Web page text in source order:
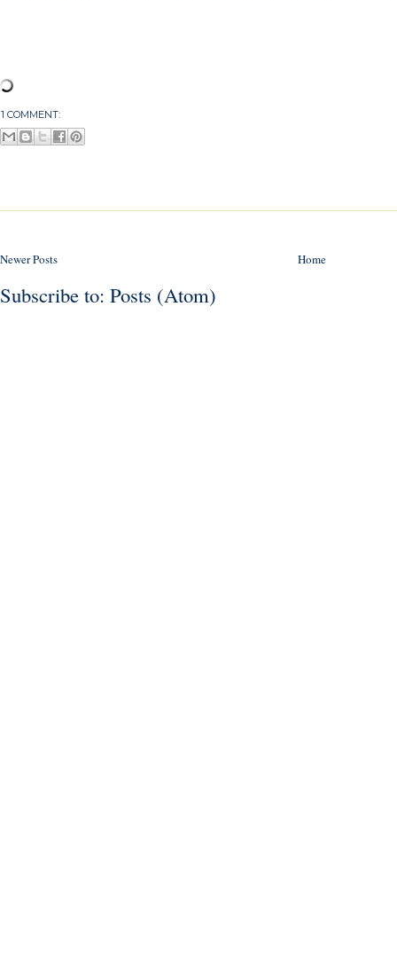
1 COMMENT:
Newer Posts Home
Subscribe to: Posts (Atom)